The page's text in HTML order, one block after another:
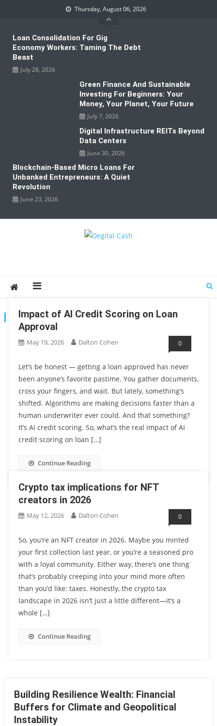
Thursday, August 06, 2026
Loan Consolidation For Gig
Economy Workers: Taming The Debt
Beast
July 28, 2026
Green Finance And Sustainable
Investing For Beginners: Your
Money, Your Planet, Your Future
July 7, 2026
Digital Infrastructure REITs Beyond
Data Centers
June 30, 2026
Blockchain-Based Micro Loans For
Unbanked Entrepreneurs: A Quiet
Revolution
June 23, 2026
AUTHOR: DALTON COHEN
Impact of AI Credit Scoring on Loan
Approval
May 19, 2026 Dalton Cohen 0
Let’s be honest — getting a loan approved has never
been anyone’s favorite pastime. You gather documents,
cross your fingers, and wait. But lately, something’s
shifted. Algorithms are making decisions faster than a
human underwriter ever could. And that something?
It’s AI credit scoring. So, what’s the real impact of AI
credit scoring on loan […]
Continue Reading
Crypto tax implications for NFT
creators in 2026
May 12, 2026 Dalton Cohen 0
So, you’re an NFT creator in 2026. Maybe you minted
your first collection last year, or you’re a seasoned pro
with a loyal community. Either way, there’s one thing
that’s probably creeping into your mind more often
than you’d like: taxes. Honestly, the crypto tax
landscape in 2026 isn’t just a little different—it’s a
whole […]
Continue Reading
Building Resilience Wealth: Financial
Buffers for Climate and Geopolitical
Instability